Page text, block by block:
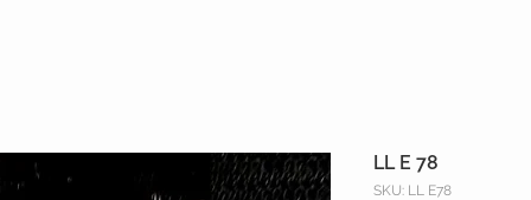
LL E 78
SKU: LL E78